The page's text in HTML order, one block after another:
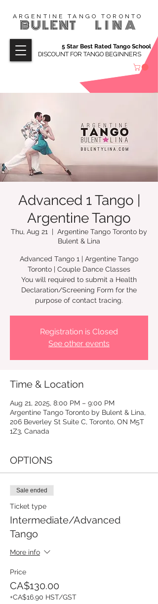
ARGENTINE TANGO TORONTO
BULENT LINA
DISCOUNT FOR TANGO BEGINNERS
5 Star Best Rated Tango School
Advanced 1 Tango |
Argentine Tango
Thu, Aug 21
  |
Argentine Tango Toronto by
Bulent & Lina
Advanced Tango 1 | Argentine Tango
Toronto | Couple Dance Classes
You will required to submit a Health
Declaration/Screening Form for the
Registration is Closed
See other events
Time & Location
Aug 21, 2025, 8:00 PM – 9:00 PM
Argentine Tango Toronto by Bulent & Lina,
206 Beverley St Suite C, Toronto, ON M5T
1Z3, Canada
OPTIONS
Sale ended
Ticket type
Intermediate/Advanced
Tango
More info
Price
CA$130.00
+CA$16.90 HST/GST